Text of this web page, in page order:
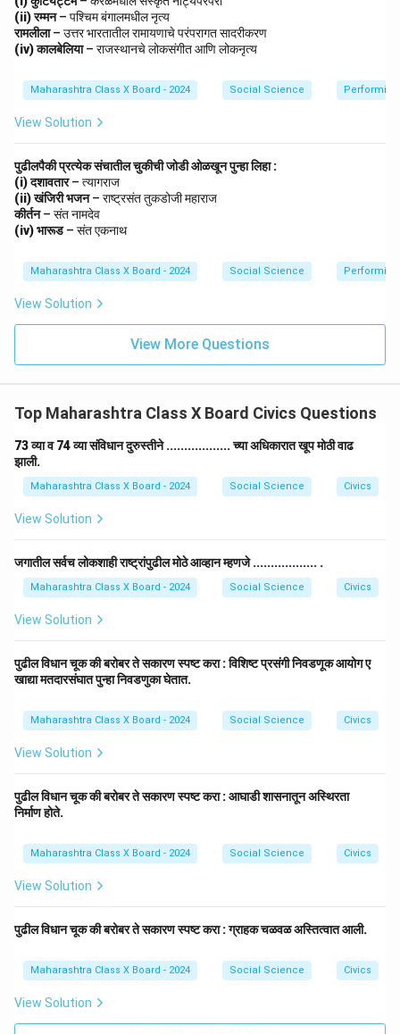
Step 3: Conclusion.
These movements were crucial in mobilizing Indians
toward self-rule, ultimately leading to India’s
independence in 1947.
(ii) रम्मन– पश्चिम बंगालमधील नृत्य
रामलीला– उत्तर भारतातील रामायणाचे परंपरागत सादरीकरण
(iv) कालबेलिया– राजस्थानचे लोकसंगीत आणि लोकनृत्य
Maharashtra Class X Board - 2024 Social Science Performing
View Solution
पुढीलपैकी प्रत्येक संचातील चुकीची जोडी ओळखून पुन्हा लिहा :
(i) दशावतार– त्यागराज
(ii) खंजिरी भजन– राष्ट्रसंत तुकडोजी महाराज
कीर्तन– संत नामदेव
(iv) भारूड– संत एकनाथ
Maharashtra Class X Board - 2024 Social Science Performing
View Solution
View More Questions
Top Maharashtra Class X Board Civics Questions
73 व्या व 74 व्या संविधान दुरुस्तीने .................. च्या अधिकारात खूप मोठी वाढ
झाली.
Maharashtra Class X Board - 2024 Social Science Civics
View Solution
जगातील सर्वच लोकशाही राष्ट्रांपुढील मोठे आव्हान म्हणजे .................. .
Maharashtra Class X Board - 2024 Social Science Civics
View Solution
पुढील विधान चूक की बरोबर ते सकारण स्पष्ट करा : विशिष्ट प्रसंगी निवडणूक आयोग ए
खाद्या मतदारसंघात पुन्हा निवडणुका घेतात.
Maharashtra Class X Board - 2024 Social Science Civics
View Solution
पुढील विधान चूक की बरोबर ते सकारण स्पष्ट करा : आघाडी शासनातून अस्थिरता
निर्माण होते.
Maharashtra Class X Board - 2024 Social Science Civics
View Solution
पुढील विधान चूक की बरोबर ते सकारण स्पष्ट करा : ग्राहक चळवळ अस्तित्वात आली.
Maharashtra Class X Board - 2024 Social Science Civics
View Solution